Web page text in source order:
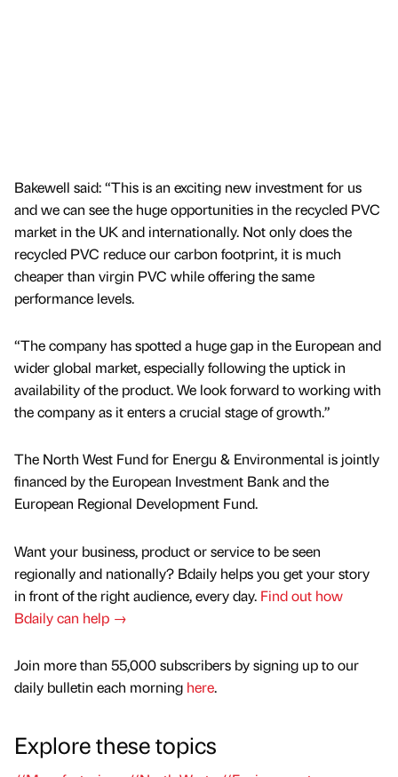
Bakewell said: “This is an exciting new investment for us
and we can see the huge opportunities in the recycled PVC
market in the UK and internationally. Not only does the
recycled PVC reduce our carbon footprint, it is much
cheaper than virgin PVC while offering the same
performance levels.
“The company has spotted a huge gap in the European and
wider global market, especially following the uptick in
availability of the product. We look forward to working with
the company as it enters a crucial stage of growth.”
The North West Fund for Energu & Environmental is jointly
financed by the European Investment Bank and the
European Regional Development Fund.
Want your business, product or service to be seen
regionally and nationally? Bdaily helps you get your story
in front of the right audience, every day. Find out how
Bdaily can help →
Join more than 55,000 subscribers by signing up to our
daily bulletin each morning here.
Explore these topics